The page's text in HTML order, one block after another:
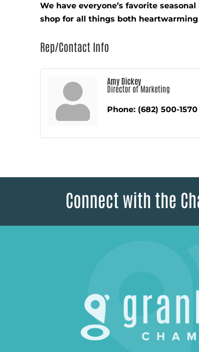
We have everyone’s favorite
shop for all things both
Rep/Contact Info
Amy Dickey
Director of Marketing
Phone: (682) 500-1570
Connect with the